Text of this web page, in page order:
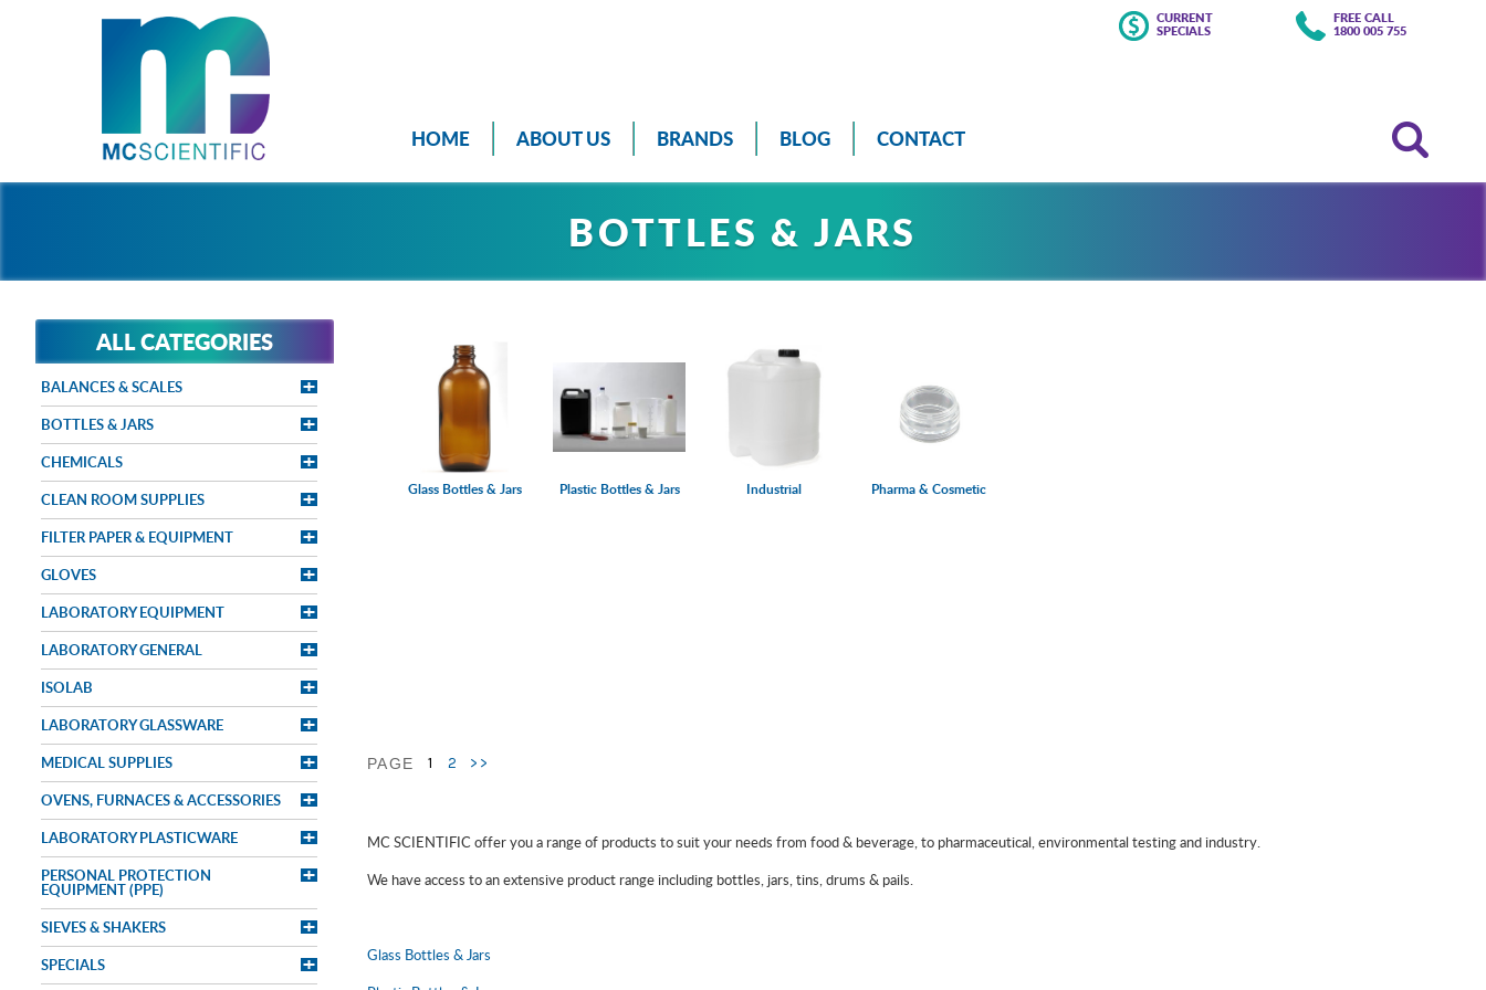
CURRENT
SPECIALS
FREE CALL
1800 005 755
HOME ABOUT US BRANDS BLOG CONTACT
BOTTLES & JARS
ALL CATEGORIES
BALANCES & SCALES
BOTTLES & JARS
CHEMICALS
CLEAN ROOM SUPPLIES
FILTER PAPER & EQUIPMENT
GLOVES
LABORATORY EQUIPMENT
LABORATORY GENERAL
ISOLAB
LABORATORY GLASSWARE
MEDICAL SUPPLIES
OVENS, FURNACES & ACCESSORIES
LABORATORY PLASTICWARE
PERSONAL PROTECTION
EQUIPMENT (PPE)
SIEVES & SHAKERS
SPECIALS
Glass Bottles & Jars Plastic Bottles & Jars Industrial Pharma & Cosmetic
PAGE 1 2 >>
MC SCIENTIFIC offer you a range of products to suit your needs from food & beverage, to pharmaceutical, environmental testing and industry.
We have access to an extensive product range including bottles, jars, tins, drums & pails.
Glass Bottles & Jars